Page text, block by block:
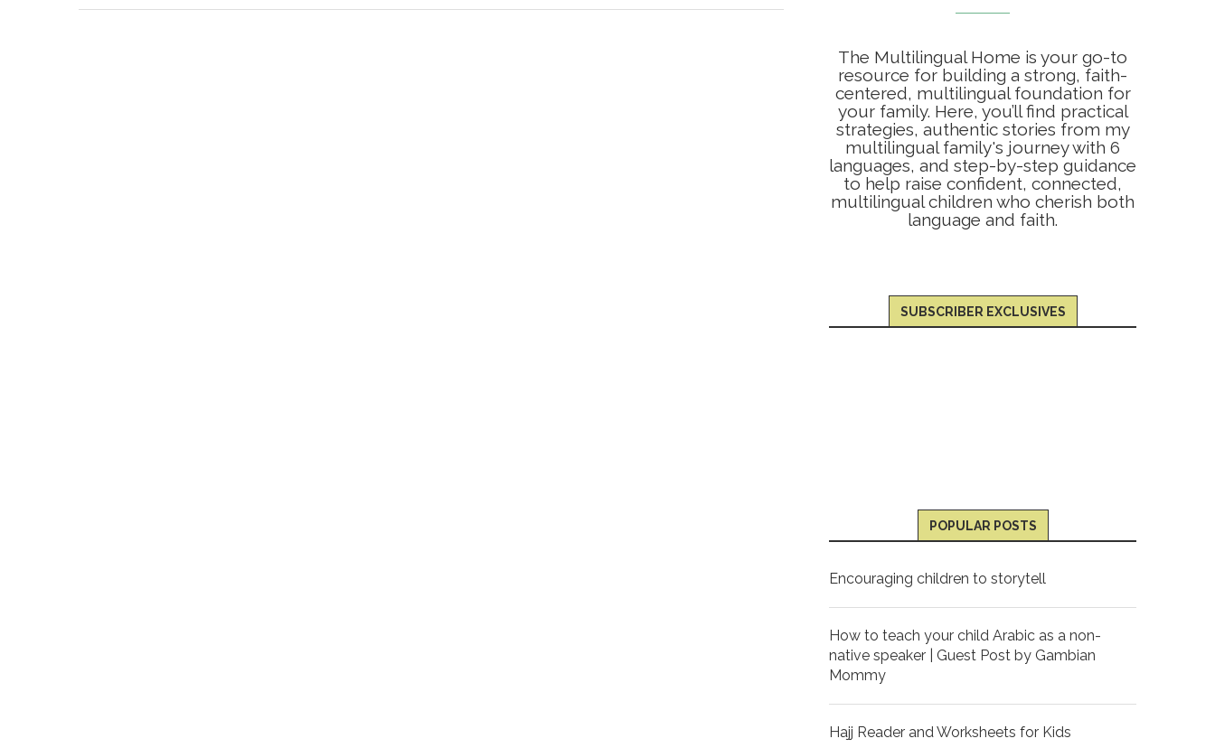
The Multilingual Home is your go-to
resource for building a strong, faith-
centered, multilingual foundation for
your family. Here, you’ll find practical
strategies, authentic stories from my
multilingual family's journey with 6
languages, and step-by-step guidance
to help raise confident, connected,
multilingual children who cherish both
language and faith.
SUBSCRIBER EXCLUSIVES
POPULAR POSTS
Encouraging children to storytell
How to teach your child Arabic as a non-
native speaker | Guest Post by Gambian
Mommy
Hajj Reader and Worksheets for Kids